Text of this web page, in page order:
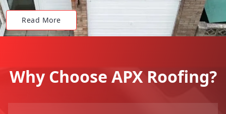
Read More
Why Choose APX Roofing?